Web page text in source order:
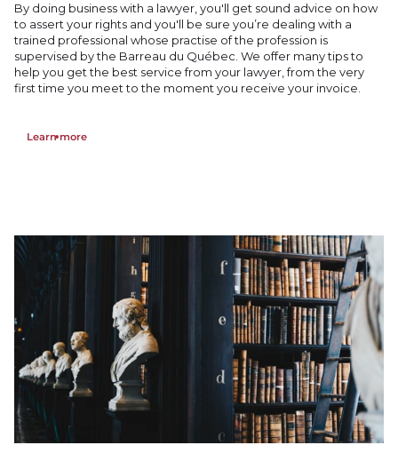
By doing business with a lawyer, you'll get sound advice on how
to assert your rights and you'll be sure you’re dealing with a
trained professional whose practise of the profession is
supervised by the Barreau du Québec. We offer many tips to
help you get the best service from your lawyer, from the very
first time you meet to the moment you receive your invoice.
Learn more